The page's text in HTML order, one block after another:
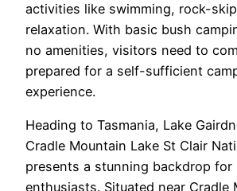
activities like swimming, rock-
relaxation. With basic bush
no amenities, visitors need to
prepared for a self-sufficient
experience.
Heading to Tasmania, Lake
Cradle Mountain Lake St Clair
presents a stunning backdrop for
enthusiasts. Situated near Cradle